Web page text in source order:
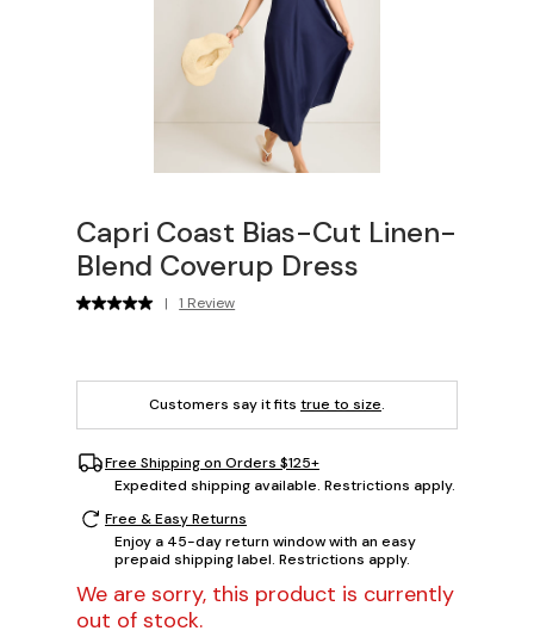
Capri Coast Bias-Cut Linen-
Blend Coverup Dress
| 1 Review
Customers say it fits true to size.
Free Shipping on Orders $125+
Expedited shipping available. Restrictions apply.
Free & Easy Returns
Enjoy a 45-day return window with an easy
prepaid shipping label. Restrictions apply.
We are sorry, this product is currently
out of stock.